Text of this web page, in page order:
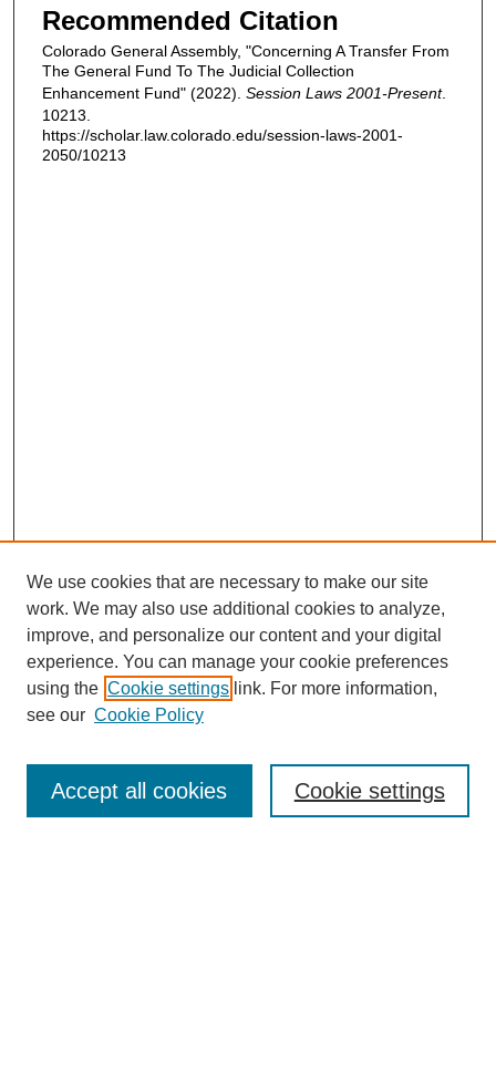
Recommended Citation
Colorado General Assembly, "Concerning A Transfer From
The General Fund To The Judicial Collection
Enhancement Fund" (2022). Session Laws 2001-Present.
10213.
https://scholar.law.colorado.edu/session-laws-2001-
2050/10213
Enter search terms:
We use cookies that are necessary to make our site
work. We may also use additional cookies to analyze,
improve, and personalize our content and your digital
experience. You can manage your cookie preferences
using the Cookie settings link. For more information,
see our Cookie Policy
Cookie settings
Accept all cookies